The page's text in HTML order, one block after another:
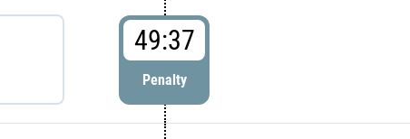
49:37
Penalty